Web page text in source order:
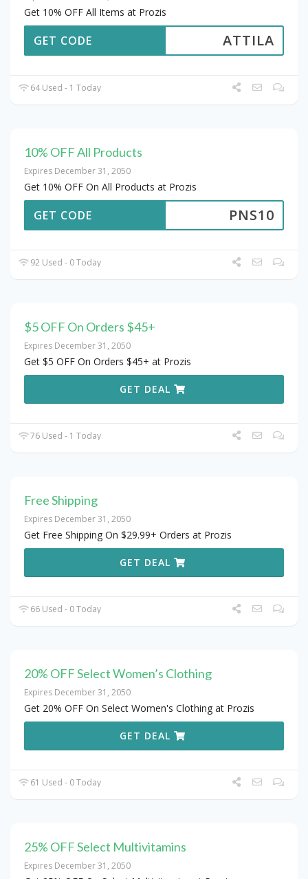
Get 10% OFF All Items at Prozis
ATTILA
GET CODE
64 Used - 1 Today
10% OFF All Products
Expires December 31, 2050
Get 10% OFF On All Products at Prozis
PNS10
GET CODE
92 Used - 0 Today
$5 OFF On Orders $45+
Expires December 31, 2050
Get $5 OFF On Orders $45+ at Prozis
GET DEAL
76 Used - 1 Today
Free Shipping
Expires December 31, 2050
Get Free Shipping On $29.99+ Orders at Prozis
GET DEAL
66 Used - 0 Today
20% OFF Select Women’s Clothing
Expires December 31, 2050
Get 20% OFF On Select Women's Clothing at Prozis
GET DEAL
61 Used - 0 Today
25% OFF Select Multivitamins
Expires December 31, 2050